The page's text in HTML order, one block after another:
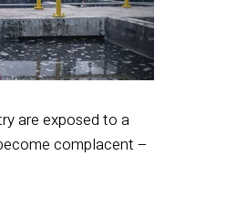
are exposed to a
complacent –